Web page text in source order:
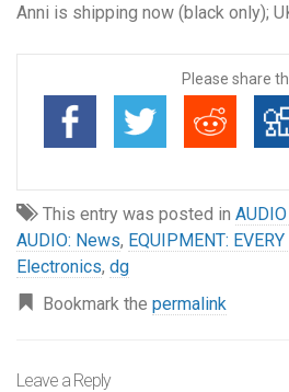
Anni is shipping now (black only);
Please share
This entry was posted in
AUDIO: News, EQUIPMENT:
Electronics, dg
Bookmark the permalink
Leave a Reply